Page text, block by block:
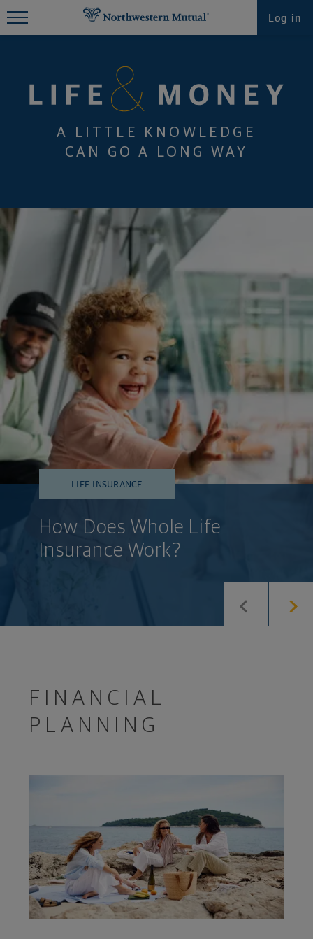
Log in
A LITTLE KNOWLEDGE
CAN GO A LONG WAY
LIFE INSURANCE
How Does Whole Life
Insurance Work?
FINANCIAL
PLANNING
Find What You're Looking for at
Northwestern Mutual